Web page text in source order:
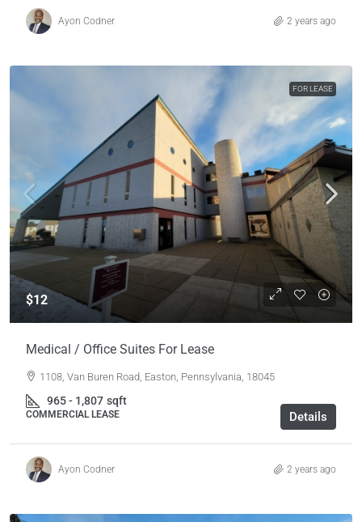
Ayon Codner 2 years ago
FOR LEASE
$12
Medical / Office Suites For Lease
1108, Van Buren Road, Easton, Pennsylvania, 18045
965 - 1,807 sqft
COMMERCIAL LEASE Details
Ayon Codner 2 years ago